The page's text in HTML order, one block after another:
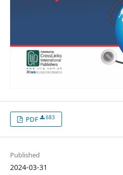
PDF 683
Published
2024-03-31